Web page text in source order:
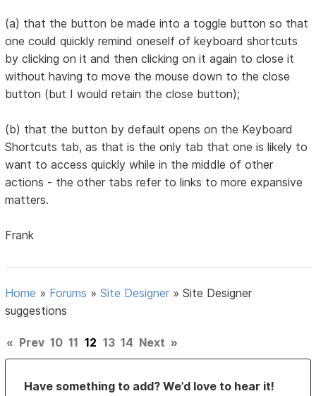
(a) that the button be made into a toggle button so that
one could quickly remind oneself of keyboard shortcuts
by clicking on it and then clicking on it again to close it
without having to move the mouse down to the close
button (but I would retain the close button);
(b) that the button by default opens on the Keyboard
Shortcuts tab, as that is the only tab that one is likely to
want to access quickly while in the middle of other
actions - the other tabs refer to links to more expansive
matters.
Frank
Home » Forums »Site Designer »Site Designer
suggestions
« Prev 10 11 12 13 14 Next »
Have something to add? We’d love to hear it!